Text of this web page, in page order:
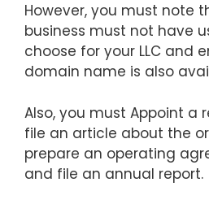
However, you must note
business must not have
choose for your LLC and
domain name is also
Also, you must Appoint a
file an article about the
prepare an operating
and file an annual report.